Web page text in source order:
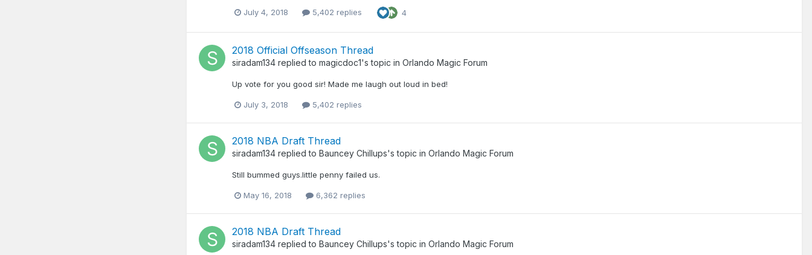
July 4, 2018 5,402 replies 4
2018 Official Offseason Thread
siradam134 replied to magicdoc1's topic in Orlando Magic Forum
Up vote for you good sir! Made me laugh out loud in bed!
July 3, 2018 5,402 replies
2018 NBA Draft Thread
siradam134 replied to Bauncey Chillups's topic in Orlando Magic Forum
Still bummed guys.little penny failed us.
May 16, 2018 6,362 replies
2018 NBA Draft Thread
siradam134 replied to Bauncey Chillups's topic in Orlando Magic Forum